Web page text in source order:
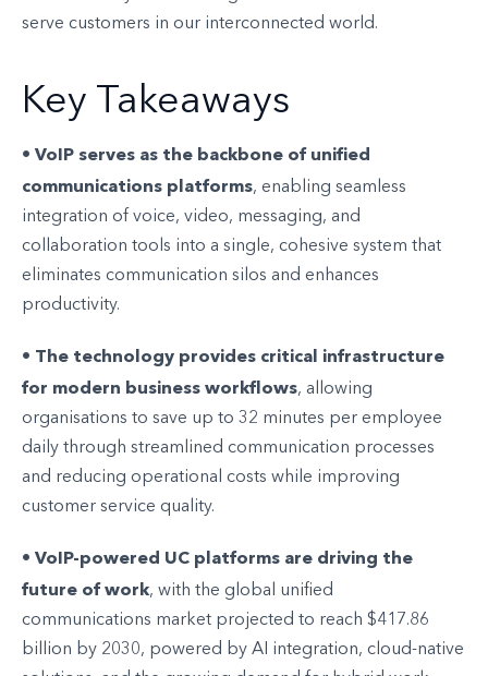
serve customers in our interconnected world.
Key Takeaways
• VoIP serves as the backbone of unified
communications platforms, enabling seamless
integration of voice, video, messaging, and
collaboration tools into a single, cohesive system that
eliminates communication silos and enhances
productivity.
• The technology provides critical infrastructure
for modern business workflows, allowing
organisations to save up to 32 minutes per employee
daily through streamlined communication processes
and reducing operational costs while improving
customer service quality.
• VoIP-powered UC platforms are driving the
future of work, with the global unified
communications market projected to reach $417.86
billion by 2030, powered by AI integration, cloud-native